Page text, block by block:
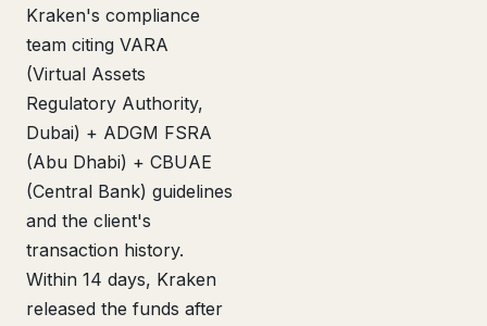
Kraken's compliance
team citing VARA
(Virtual Assets
Regulatory Authority,
Dubai) + ADGM FSRA
(Abu Dhabi) + CBUAE
(Central Bank) guidelines
and the client's
transaction history.
Within 14 days, Kraken
released the funds after